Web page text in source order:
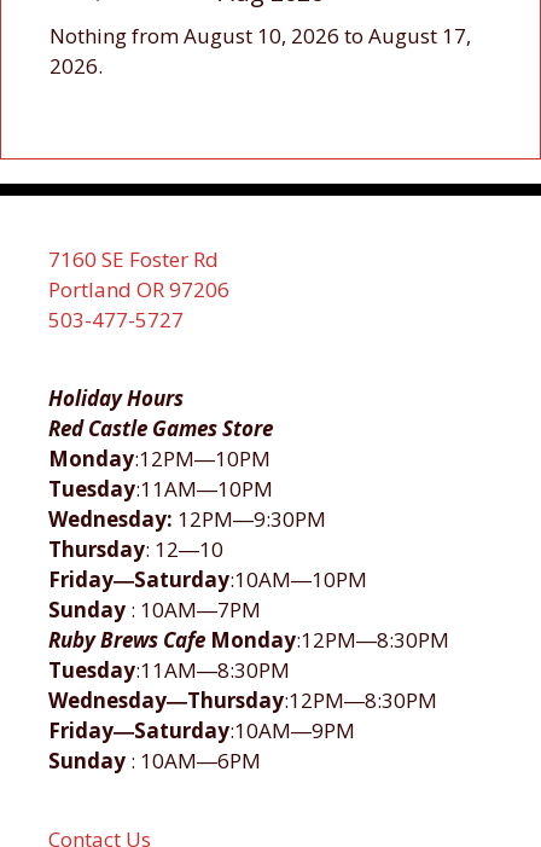
Nothing from August 10, 2026 to August 17,
2026.
7160 SE Foster Rd
Portland OR 97206
503-477-5727
Holiday Hours
Red Castle Games Store
Monday:12PM―10PM
Tuesday:11AM―10PM
Wednesday: 12PM―9:30PM
Thursday: 12―10
Friday―Saturday:10AM―10PM
Sunday : 10AM―7PM
Ruby Brews Cafe Monday:12PM―8:30PM
Tuesday:11AM―8:30PM
Wednesday―Thursday:12PM―8:30PM
Friday―Saturday:10AM―9PM
Sunday : 10AM―6PM
Contact Us